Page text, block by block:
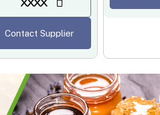
XXXX
Contact Supplier